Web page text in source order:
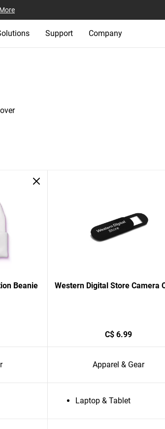
Support Company
Beanie Western Digital Store Camera
C$ 6.99
Apparel & Gear
Laptop & Tablet